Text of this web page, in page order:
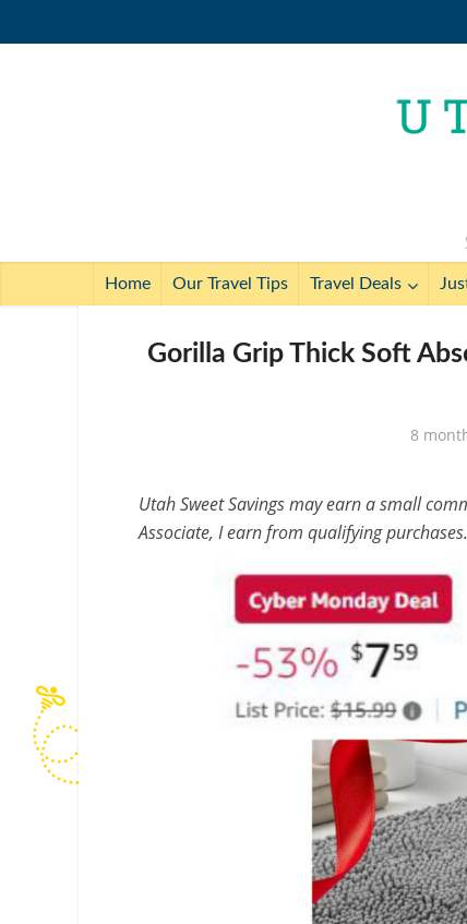
Home Our Travel Tips Travel Deals
Gorilla Grip Thick Soft
8
Utah Sweet Savings may earn a small
Associate, I earn from qualifying purchases.